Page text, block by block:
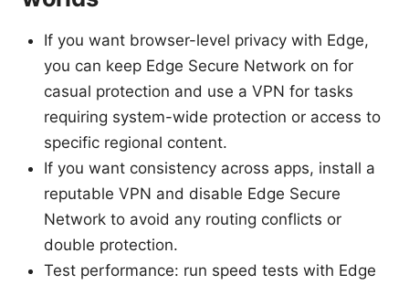
If you want browser-level privacy with Edge,
you can keep Edge Secure Network on for
casual protection and use a VPN for tasks
requiring system-wide protection or access to
specific regional content.
If you want consistency across apps, install a
reputable VPN and disable Edge Secure
Network to avoid any routing conflicts or
double protection.
Test performance: run speed tests with Edge